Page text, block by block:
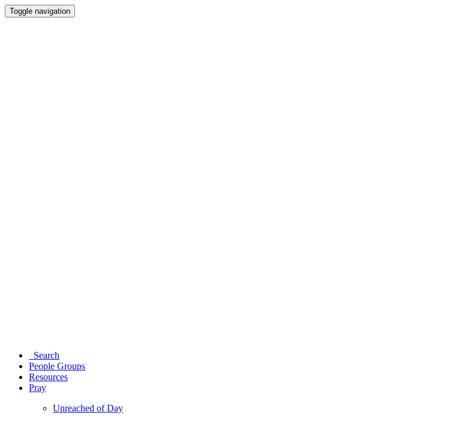
Toggle navigation
Search
People Groups
Resources
Pray
Unreached of Day